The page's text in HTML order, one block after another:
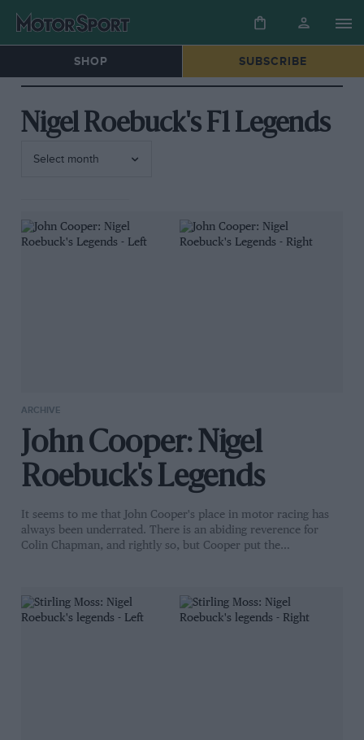
SHOP SUBSCRIBE
Nigel Roebuck's F1 Legends
ARCHIVE
John Cooper: Nigel
Roebuck's Legends
It seems to me that John Cooper's place in motor racing has
always been underrated. There is an abiding reverence for
Colin Chapman, and rightly so, but Cooper put the…